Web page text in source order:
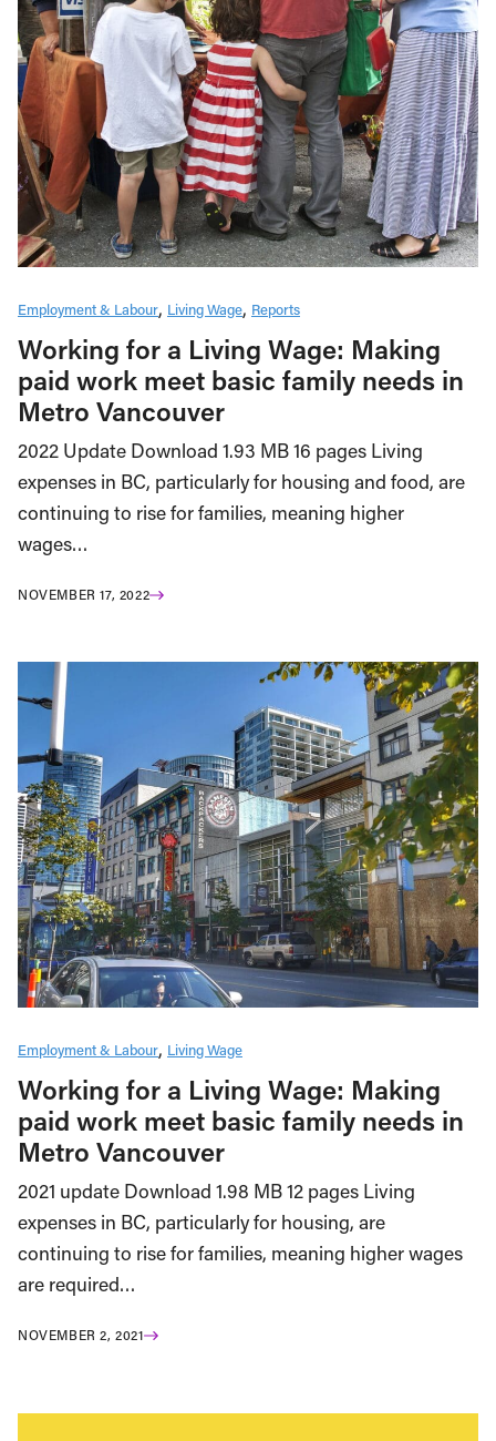
Employment & Labour Living Wage Reports
Working for a Living Wage: Making
paid work meet basic family needs in
Metro Vancouver
2022 Update Download 1.93 MB 16 pages Living
expenses in BC, particularly for housing and food, are
continuing to rise for families, meaning higher
wages…
NOVEMBER 17, 2022
Employment & Labour Living Wage
Working for a Living Wage: Making
paid work meet basic family needs in
Metro Vancouver
2021 update Download 1.98 MB 12 pages Living
expenses in BC, particularly for housing, are
continuing to rise for families, meaning higher wages
are required…
NOVEMBER 2, 2021